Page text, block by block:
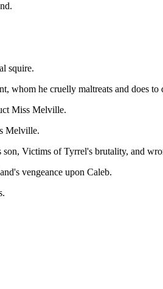
squire.
he cruelly maltreats and does to
Miss Melville.
Melville.
Victims of Tyrrel's brutality, and
vengeance upon Caleb.